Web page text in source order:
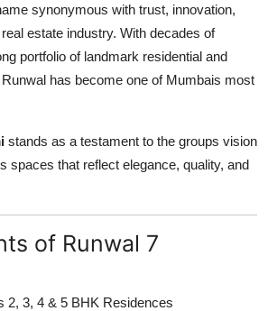
synonymous with trust, innovation,
estate industry. With decades of
portfolio of landmark residential and
has become one of Mumbais most
stands as a testament to the groups vision
spaces that reflect elegance, quality, and
of Runwal 7
2, 3, 4 & 5 BHK Residences